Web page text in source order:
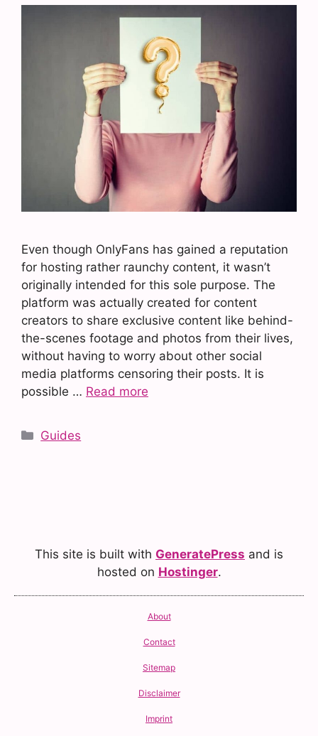
Even though OnlyFans has gained a reputation
for hosting rather raunchy content, it wasn’t
originally intended for this sole purpose. The
platform was actually created for content
creators to share exclusive content like behind-
the-scenes footage and photos from their lives,
without having to worry about other social
media platforms censoring their posts. It is
possible … Read more
Categories
Guides
This site is built with GeneratePress and is
hosted on Hostinger.
About
Contact
Sitemap
Disclaimer
Imprint